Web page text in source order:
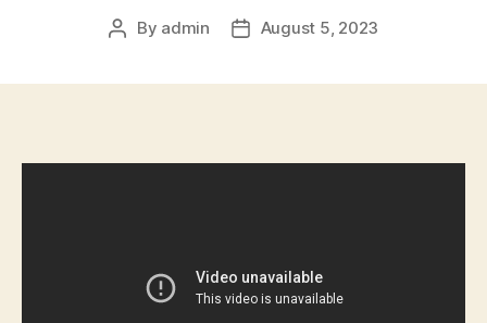
Post
By admin
PostAugust 5, 2023